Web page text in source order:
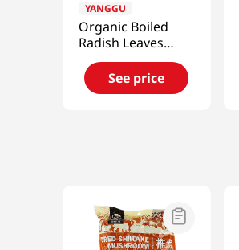
YANGGU
Organic Boiled
Radish Leaves
10.58oz(300g)
See price